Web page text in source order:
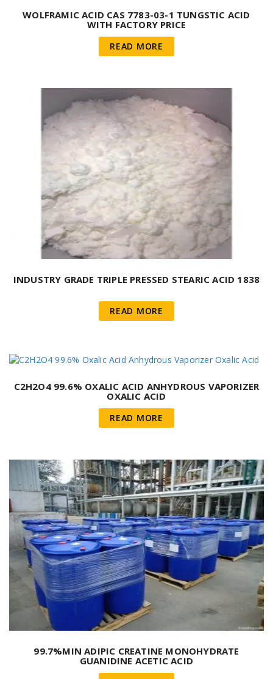
WOLFRAMIC ACID CAS 7783-03-1 TUNGSTIC ACID
WITH FACTORY PRICE
READ MORE
INDUSTRY GRADE TRIPLE PRESSED STEARIC ACID 1838
READ MORE
C2H2O4 99.6% OXALIC ACID ANHYDROUS VAPORIZER
OXALIC ACID
READ MORE
99.7%MIN ADIPIC CREATINE MONOHYDRATE
GUANIDINE ACETIC ACID